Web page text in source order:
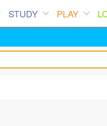
STUDY PLAY